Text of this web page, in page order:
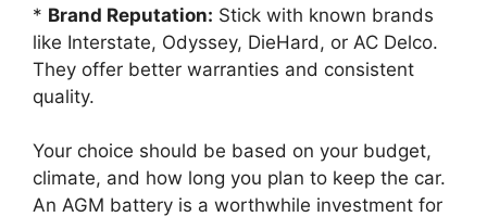
* Brand Reputation: Stick with known brands
like Interstate, Odyssey, DieHard, or AC Delco.
They offer better warranties and consistent
quality.
Your choice should be based on your budget,
climate, and how long you plan to keep the car.
An AGM battery is a worthwhile investment for